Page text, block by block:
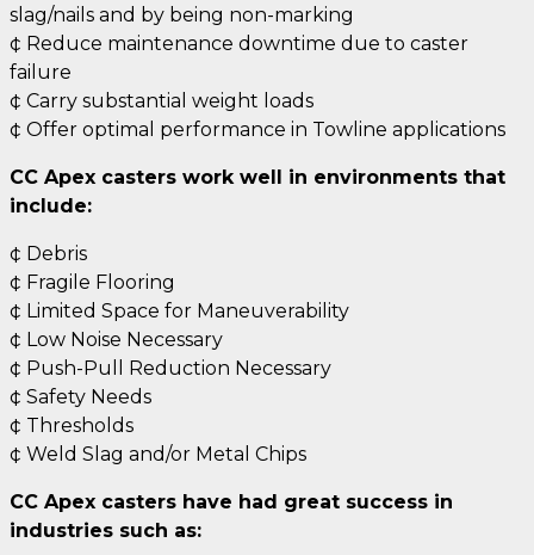
slag/nails and by being non-marking
¢ Reduce maintenance downtime due to caster
failure
¢ Carry substantial weight loads
¢ Offer optimal performance in Towline applications
CC Apex casters work well in environments that
include:
¢ Debris
¢ Fragile Flooring
¢ Limited Space for Maneuverability
¢ Low Noise Necessary
¢ Push-Pull Reduction Necessary
¢ Safety Needs
¢ Thresholds
¢ Weld Slag and/or Metal Chips
CC Apex casters have had great success in
industries such as: